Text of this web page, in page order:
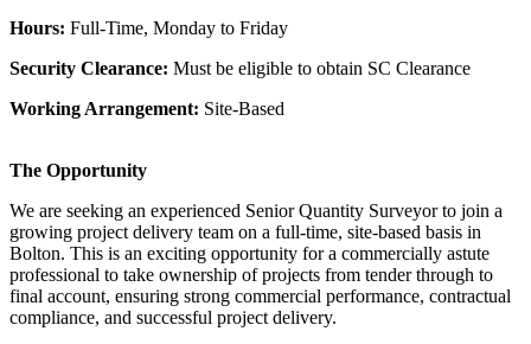
Hours: Full-Time, Monday to Friday
Security Clearance: Must be eligible to obtain SC Clearance
Working Arrangement: Site-Based
The Opportunity
We are seeking an experienced Senior Quantity Surveyor to join a
growing project delivery team on a full-time, site-based basis in
Bolton. This is an exciting opportunity for a commercially astute
professional to take ownership of projects from tender through to
final account, ensuring strong commercial performance, contractual
compliance, and successful project delivery.